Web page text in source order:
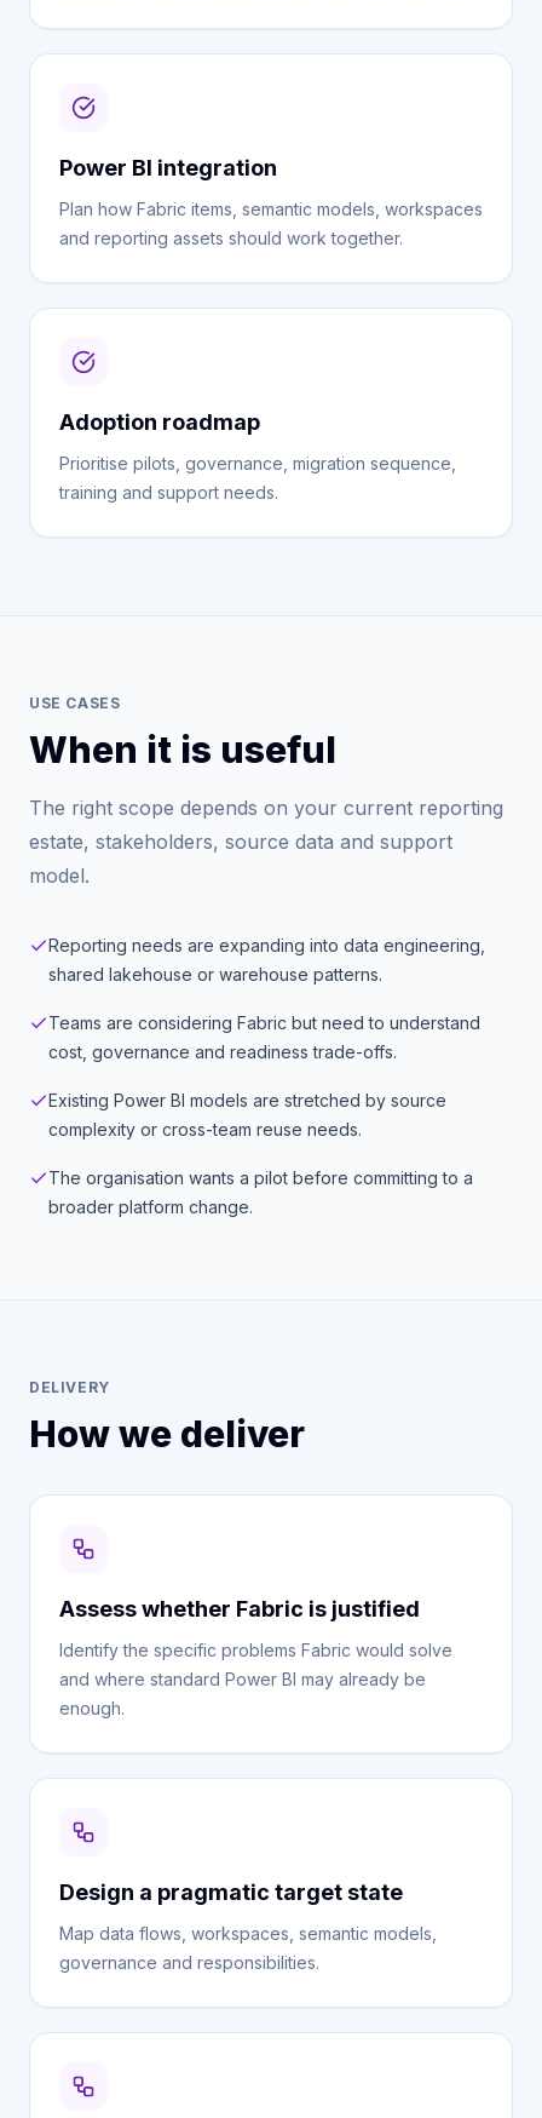
Power BI integration
Plan how Fabric items, semantic models, workspaces
and reporting assets should work together.
Adoption roadmap
Prioritise pilots, governance, migration sequence,
training and support needs.
USE CASES
When it is useful
The right scope depends on your current reporting
estate, stakeholders, source data and support
model.
Reporting needs are expanding into data engineering,
shared lakehouse or warehouse patterns.
Teams are considering Fabric but need to understand
cost, governance and readiness trade-offs.
Existing Power BI models are stretched by source
complexity or cross-team reuse needs.
The organisation wants a pilot before committing to a
broader platform change.
DELIVERY
How we deliver
Assess whether Fabric is justified
Identify the specific problems Fabric would solve
and where standard Power BI may already be
enough.
Design a pragmatic target state
Map data flows, workspaces, semantic models,
governance and responsibilities.